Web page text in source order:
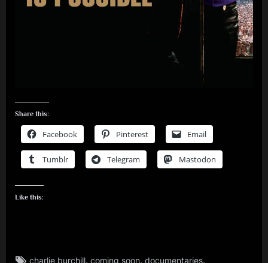
Share this:
Facebook Pinterest Email
Tumblr Telegram Mastodon
Like this:
charlieTags:
charlie burchill,coming soon,documentaries,